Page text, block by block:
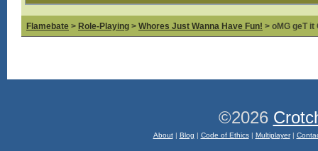
Flamebate > Role-Playing > Whores Just Wanna Have Fun! > oMG geT it
©2026
About| Blog | Code of Ethics| Multiplayer|